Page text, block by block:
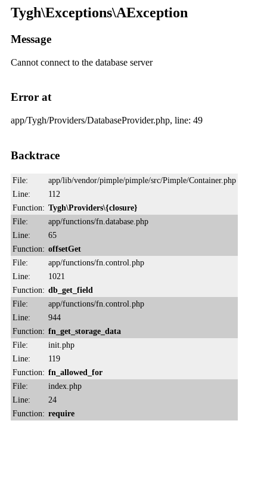
Tygh\Exceptions\AException
Message
Cannot connect to the database server
Error at
app/Tygh/Providers/DatabaseProvider.php, line: 49
Backtrace
File:
app/lib/vendor/pimple/pimple/src/Pimple/Container.php
Line:
112
Function: Tygh\Providers\{closure}
File:
app/functions/fn.database.php
Line:
65
Function: offsetGet
File:
app/functions/fn.control.php
Line:
1021
Function: db_get_field
File:
app/functions/fn.control.php
Line:
944
Function: fn_get_storage_data
File:
init.php
Line:
119
Function: fn_allowed_for
File:
index.php
Line:
24
Function: require